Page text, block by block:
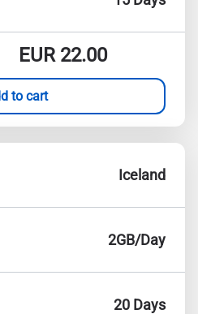
EUR22.00
to cart
Iceland
2GB/Day
20 Days